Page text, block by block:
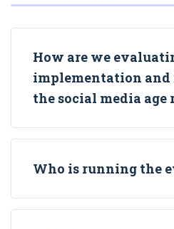
How are we
implementation and
the social media
Who is running the